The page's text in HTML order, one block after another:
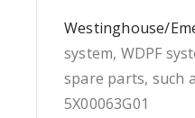
Westinghouse/
system, WDPF
spare parts, such
5X00063G01